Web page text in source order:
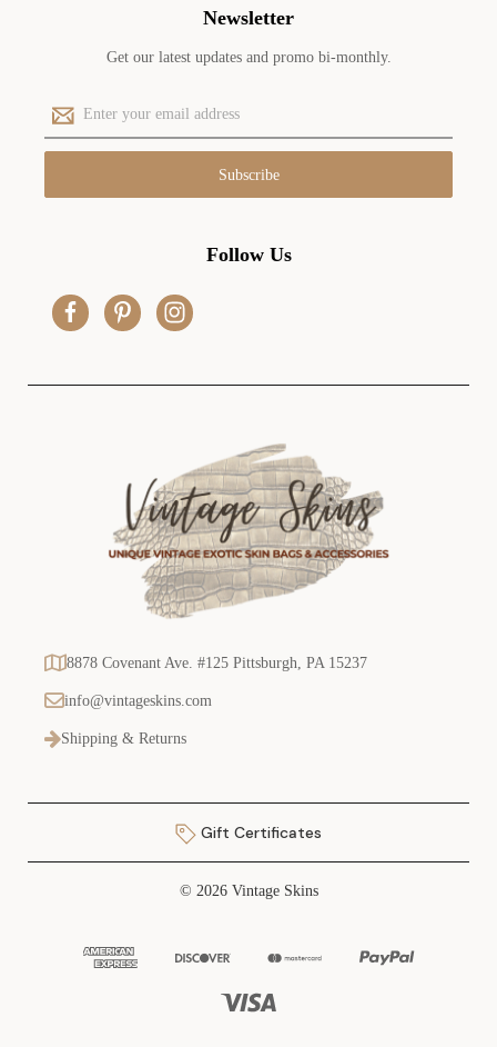
Newsletter
Get our latest updates and promo bi-monthly.
E
m
a
l
Follow Us
8878 Covenant Ave. #125 Pittsburgh, PA 15237
info@vintageskins.com
Shipping & Returns
Gift Certificates
© 2026 Vintage Skins